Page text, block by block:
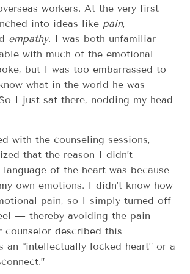
workers. At the very first
into ideas like pain,
empathy. I was both unfamiliar
with much of the emotional
but I was too embarrassed to
what in the world he was
I just sat there, nodding my head
with the counseling sessions,
that the reason I didn’t
language of the heart was because
own emotions. I didn’t know how
pain, so I simply turned off
— thereby avoiding the pain
counselor described this
an “intellectually-locked heart” or a